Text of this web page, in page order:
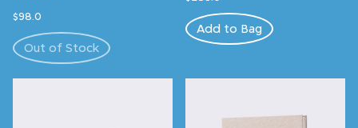
$98.0
Out of Stock
Add to Bag